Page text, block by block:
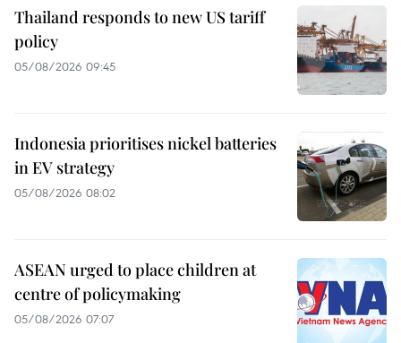
Thailand responds to new US tariff
policy
05/08/2026 09:45
Indonesia prioritises nickel batteries
in EV strategy
05/08/2026 08:02
ASEAN urged to place children at
centre of policymaking
05/08/2026 07:07